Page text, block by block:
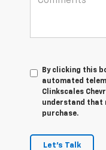
By clicking this
automated
Clinkscales
understand that
purchase.
Let's Talk